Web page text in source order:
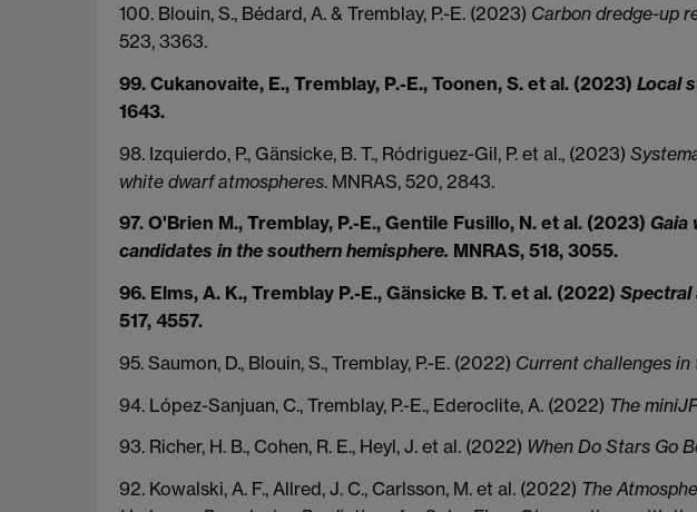
100. Blouin, S., Bédard, A. & Tremblay, P.-E. (2023) Carbon dredge-up
523, 3363.
99. Cukanovaite, E., Tremblay, P.-E., Toonen, S. et al. (2023) Local
1643.
98. Izquierdo, P., Gänsicke, B. T., Ródriguez-Gil, P. et al., (2023)
white dwarf atmospheres. MNRAS, 520, 2843.
97. O'Brien M., Tremblay, P.-E., Gentile Fusillo, N. et al. (2023) Gaia
candidates in the southern hemisphere. MNRAS, 518, 3055.
96. Elms, A. K., Tremblay P.-E., Gänsicke B. T. et al. (2022) Spectral
517, 4557.
95. Saumon, D., Blouin, S., Tremblay, P.-E. (2022) Current challenges
94. López-Sanjuan, C., Tremblay, P.-E., Ederoclite, A. (2022) The
93. Richer, H. B., Cohen, R. E., Heyl, J. et al. (2022) When Do Stars Go
92. Kowalski, A. F., Allred, J. C., Carlsson, M. et al. (2022) The